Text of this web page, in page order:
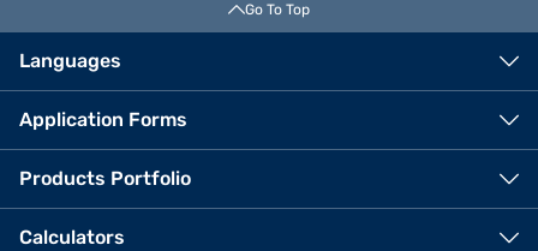
Go To Top
Languages
Application Forms
Products Portfolio
Calculators